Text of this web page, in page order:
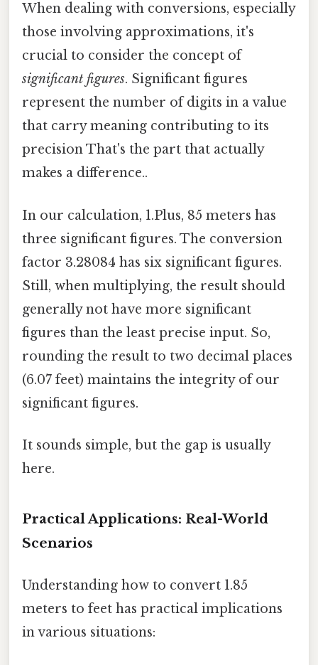
When dealing with conversions, especially
those involving approximations, it's
crucial to consider the concept of
significant figures. Significant figures
represent the number of digits in a value
that carry meaning contributing to its
precision That's the part that actually
makes a difference..
In our calculation, 1.Plus, 85 meters has
three significant figures. The conversion
factor 3.28084 has six significant figures.
Still, when multiplying, the result should
generally not have more significant
figures than the least precise input. So,
rounding the result to two decimal places
(6.07 feet) maintains the integrity of our
significant figures.
It sounds simple, but the gap is usually
here.
Practical Applications: Real-World
Scenarios
Understanding how to convert 1.85
meters to feet has practical implications
in various situations: